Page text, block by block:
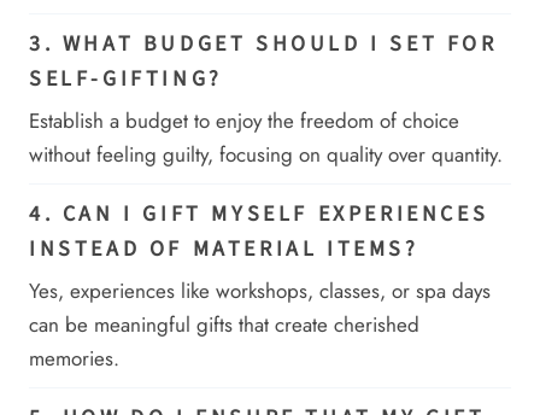
3. WHAT BUDGET SHOULD I SET FOR
SELF-GIFTING?
Establish a budget to enjoy the freedom of choice
without feeling guilty, focusing on quality over quantity.
4. CAN I GIFT MYSELF EXPERIENCES
INSTEAD OF MATERIAL ITEMS?
Yes, experiences like workshops, classes, or spa days
can be meaningful gifts that create cherished
memories.